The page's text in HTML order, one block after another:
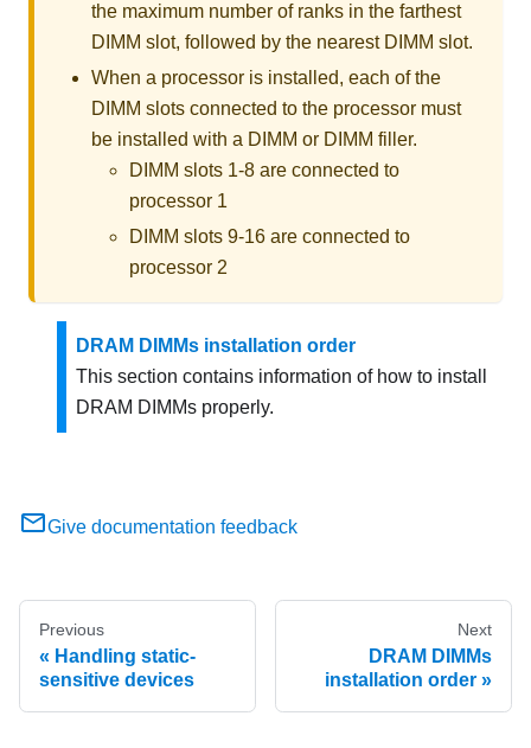
the maximum number of ranks in the farthest
DIMM slot, followed by the nearest DIMM slot.
When a processor is installed, each of the
DIMM slots connected to the processor must
be installed with a DIMM or DIMM filler.
DIMM slots 1-8 are connected to
processor 1
DIMM slots 9-16 are connected to
processor 2
DRAM DIMMs installation order
This section contains information of how to install
DRAM DIMMs properly.
Give documentation feedback
Previous
Handling static-
sensitive devices
Next
DRAM DIMMs
installation order